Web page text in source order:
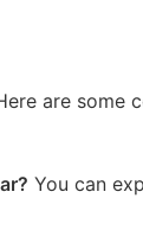
are some
You can